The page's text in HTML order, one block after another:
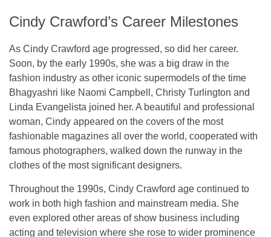
Cindy Crawford’s Career Milestones
As Cindy Crawford age progressed, so did her career.
Soon, by the early 1990s, she was a big draw in the
fashion industry as other iconic supermodels of the time
Bhagyashri like Naomi Campbell, Christy Turlington and
Linda Evangelista joined her. A beautiful and professional
woman, Cindy appeared on the covers of the most
fashionable magazines all over the world, cooperated with
famous photographers, walked down the runway in the
clothes of the most significant designers.
Throughout the 1990s, Cindy Crawford age continued to
work in both high fashion and mainstream media. She
even explored other areas of show business including
acting and television where she rose to wider prominence